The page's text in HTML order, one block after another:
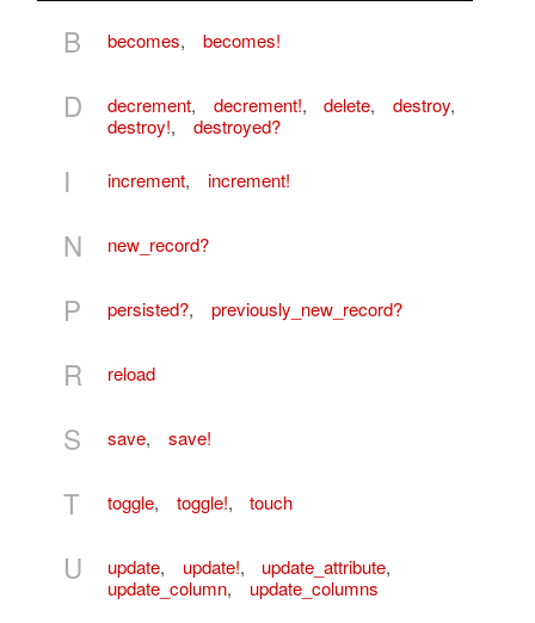
B becomes, becomes!
D decrement, decrement!, delete, destroy,
destroy!, destroyed?
I increment, increment!
N new_record?
P persisted?, previously_new_record?
R reload
S save, save!
T toggle, toggle!, touch
U update, update!, update_attribute,
update_column, update_columns